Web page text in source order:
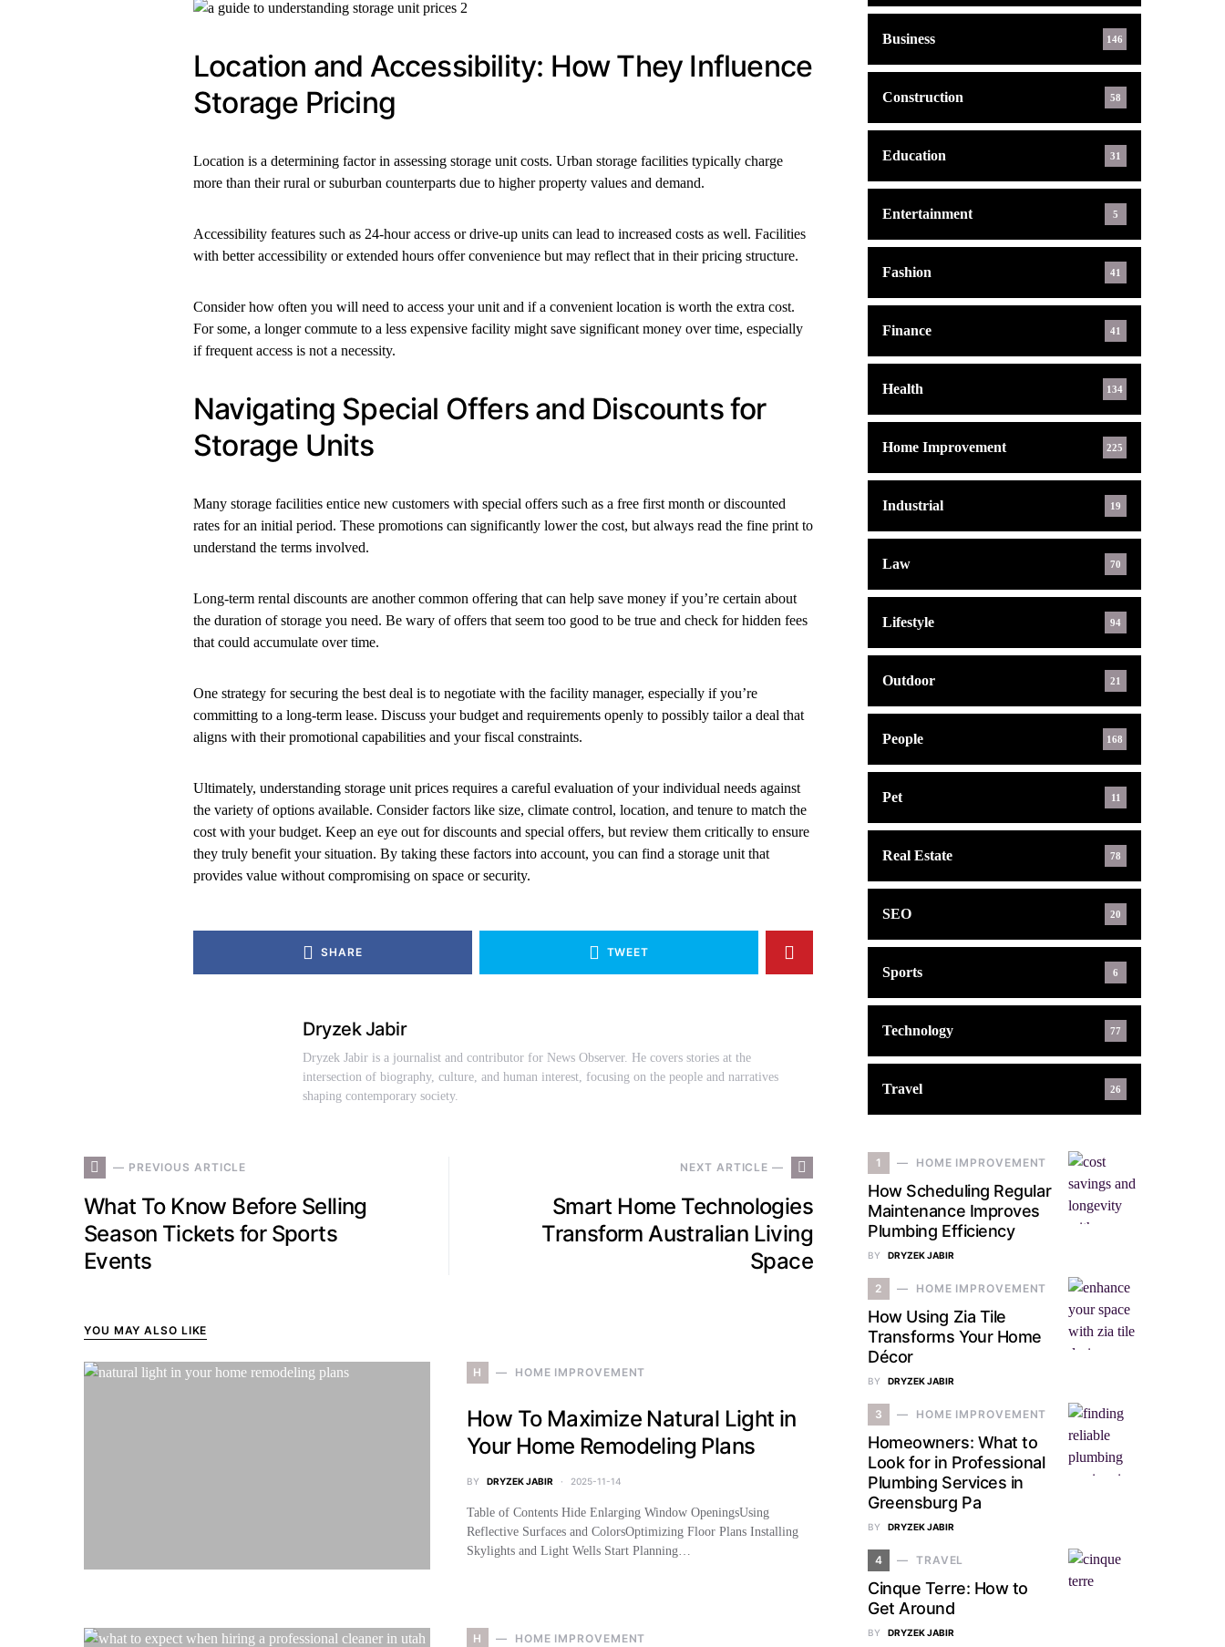
Location and Accessibility: How They Influence
Storage Pricing
Location is a determining factor in assessing storage unit costs. Urban storage facilities typically charge
more than their rural or suburban counterparts due to higher property values and demand.
Accessibility features such as 24-hour access or drive-up units can lead to increased costs as well. Facilities
with better accessibility or extended hours offer convenience but may reflect that in their pricing structure.
Consider how often you will need to access your unit and if a convenient location is worth the extra cost.
For some, a longer commute to a less expensive facility might save significant money over time, especially
if frequent access is not a necessity.
Navigating Special Offers and Discounts for
Storage Units
Many storage facilities entice new customers with special offers such as a free first month or discounted
rates for an initial period. These promotions can significantly lower the cost, but always read the fine print to
understand the terms involved.
Long-term rental discounts are another common offering that can help save money if you’re certain about
the duration of storage you need. Be wary of offers that seem too good to be true and check for hidden fees
that could accumulate over time.
One strategy for securing the best deal is to negotiate with the facility manager, especially if you’re
committing to a long-term lease. Discuss your budget and requirements openly to possibly tailor a deal that
aligns with their promotional capabilities and your fiscal constraints.
Ultimately, understanding storage unit prices requires a careful evaluation of your individual needs against
the variety of options available. Consider factors like size, climate control, location, and tenure to match the
cost with your budget. Keep an eye out for discounts and special offers, but review them critically to ensure
they truly benefit your situation. By taking these factors into account, you can find a storage unit that
provides value without compromising on space or security.
SHARE TWEET
Dryzek Jabir
Dryzek Jabir is a journalist and contributor for News Observer. He covers stories at the
intersection of biography, culture, and human interest, focusing on the people and narratives
shaping contemporary society.
— PREVIOUS ARTICLE
What To Know Before Selling
Season Tickets for Sports
Events
NEXT ARTICLE —
Smart Home Technologies
Transform Australian Living
Space
YOU MAY ALSO LIKE
H HOME IMPROVEMENT
How To Maximize Natural Light in
Your Home Remodeling Plans
BY DRYZEK JABIR 2025-11-14
Table of Contents Hide Enlarging Window OpeningsUsing
Reflective Surfaces and ColorsOptimizing Floor Plans Installing
Skylights and Light Wells Start Planning…
H HOME IMPROVEMENT
Business 146
Construction 58
Education 31
Entertainment 5
Fashion 41
Finance 41
Health 134
Home Improvement 225
Industrial 19
Law 70
Lifestyle 94
Outdoor 21
People 168
Pet 11
Real Estate 78
SEO 20
Sports 6
Technology 77
Travel 26
1 HOME IMPROVEMENT
How Scheduling Regular
Maintenance Improves
Plumbing Efficiency
BY DRYZEK JABIR
2 HOME IMPROVEMENT
How Using Zia Tile
Transforms Your Home
Décor
BY DRYZEK JABIR
3 HOME IMPROVEMENT
Homeowners: What to
Look for in Professional
Plumbing Services in
Greensburg Pa
BY DRYZEK JABIR
4 TRAVEL
Cinque Terre: How to
Get Around
BY DRYZEK JABIR